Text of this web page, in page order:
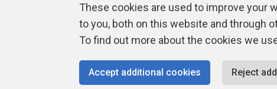
About SQLServerCentral Contact Us Terms of Use
These cookies are used to improve your
to you, both on this website and through
To find out more about the cookies we
Accept additional cookies Reject